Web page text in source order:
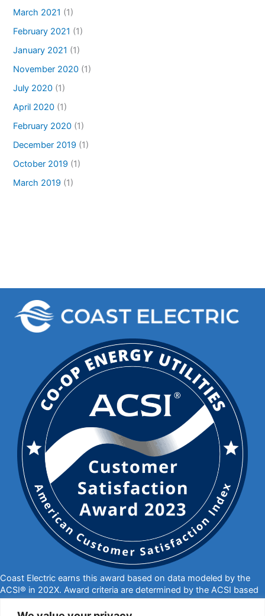
March 2021 (1)
February 2021 (1)
January 2021 (1)
November 2020 (1)
July 2020 (1)
April 2020 (1)
February 2020 (1)
December 2019 (1)
October 2019 (1)
March 2019 (1)
Coast Electric earns this award based on data modeled by the
ACSI® in 202X. Award criteria are determined by the ACSI based
on customers rating their satisfaction with Coast Electric in a
survey independent of the syndicated ACSI Energy Utility Study.